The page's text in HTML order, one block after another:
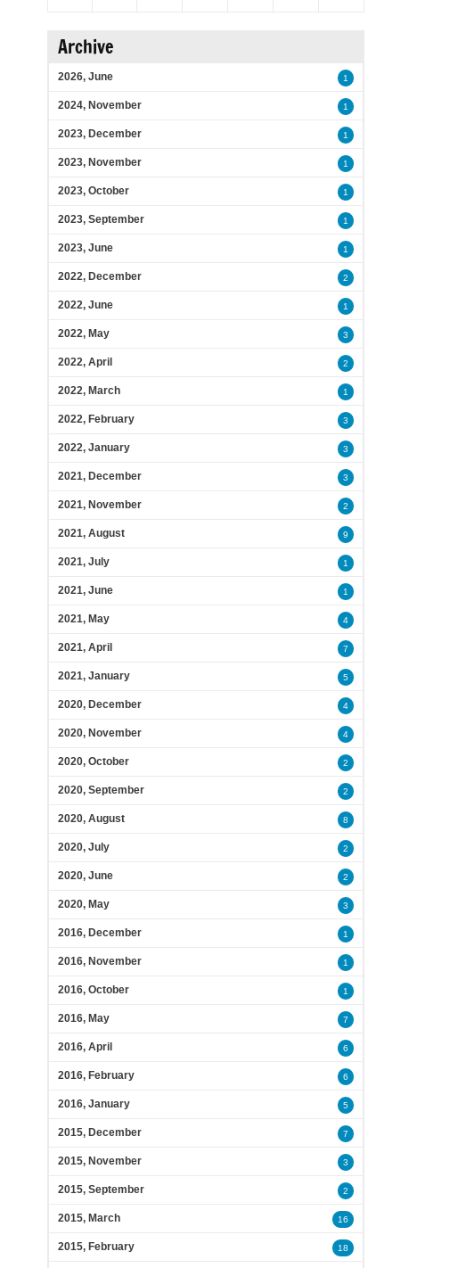
Archive
2026, June 1
2024, November 1
2023, December 1
2023, November 1
2023, October 1
2023, September 1
2023, June 1
2022, December 2
2022, June 1
2022, May 3
2022, April 2
2022, March 1
2022, February 3
2022, January 3
2021, December 3
2021, November 2
2021, August 9
2021, July 1
2021, June 1
2021, May 4
2021, April 7
2021, January 5
2020, December 4
2020, November 4
2020, October 2
2020, September 2
2020, August 8
2020, July 2
2020, June 2
2020, May 3
2016, December 1
2016, November 1
2016, October 1
2016, May 7
2016, April 6
2016, February 6
2016, January 5
2015, December 7
2015, November 3
2015, September 2
2015, March 16
2015, February 18